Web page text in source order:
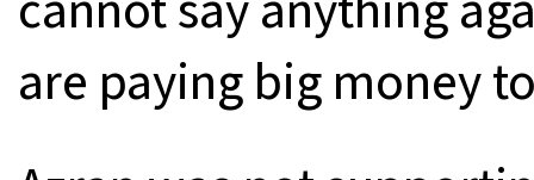
are paying big money